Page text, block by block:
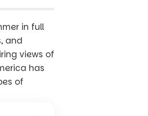
in full
and
views of
has
of